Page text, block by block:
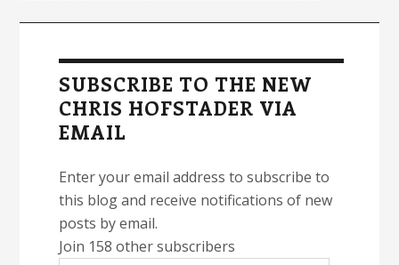
Sidebar
SUBSCRIBE TO THE NEW
CHRIS HOFSTADER VIA
EMAIL
Enter your email address to subscribe to
this blog and receive notifications of new
posts by email.
Join 158 other subscribers